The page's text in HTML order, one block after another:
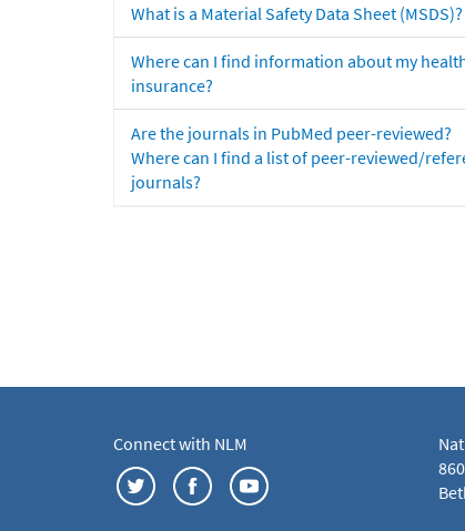
What is a Material Safety Data Sheet (MSDS)?
Where can I find information about my
insurance?
Are the journals in PubMed peer-reviewed?
Where can I find a list of peer-reviewed/
journals?
Connect with NLM